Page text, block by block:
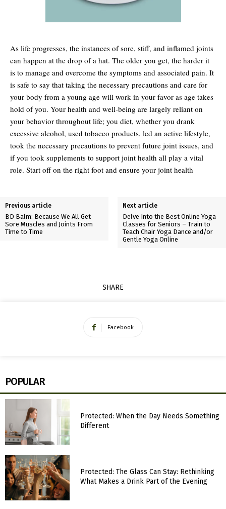
As life progresses, the instances of sore, stiff, and inflamed joints
can happen at the drop of a hat. The older you get, the harder it
is to manage and overcome the symptoms and associated pain. It
is safe to say that taking the necessary precautions and care for
your body from a young age will work in your favor as age takes
hold of you. Your health and well-being are largely reliant on
your behavior throughout life; you diet, whether you drank
excessive alcohol, used tobacco products, led an active lifestyle,
took the necessary precautions to prevent future joint issues, and
if you took supplements to support joint health all play a vital
role. Start off on the right foot and ensure your joint health
Previous article
BD Balm: Because We All Get
Sore Muscles and Joints From
Time to Time
Next article
Delve Into the Best Online Yoga
Classes for Seniors – Train to
Teach Chair Yoga Dance and/or
Gentle Yoga Online
SHARE
Facebook
POPULAR
Protected: When the Day Needs Something
Different
Protected: The Glass Can Stay: Rethinking
What Makes a Drink Part of the Evening